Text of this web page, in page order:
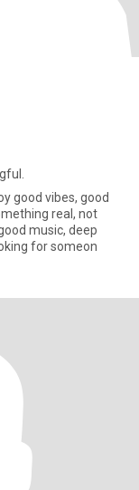
good vibes, good
real, not
music, deep
for someon